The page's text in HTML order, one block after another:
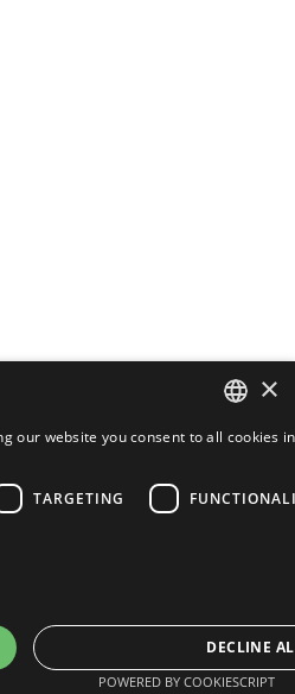
FRENCH
×
our website you consent to all cookies
TARGETING
DECLINE
POWERED BY COOKIESCRIPT